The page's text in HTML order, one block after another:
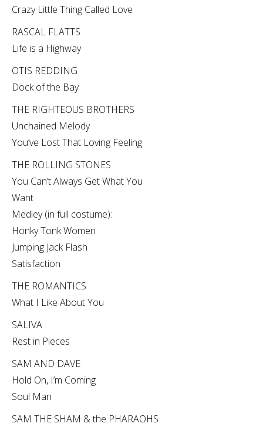
Crazy Little Thing Called Love
RASCAL FLATTS
Life is a Highway
OTIS REDDING
Dock of the Bay
THE RIGHTEOUS BROTHERS
Unchained Melody
You’ve Lost That Loving Feeling
THE ROLLING STONES
You Can’t Always Get What You
Want
Medley (in full costume):
Honky Tonk Women
Jumping Jack Flash
Satisfaction
THE ROMANTICS
What I Like About You
SALIVA
Rest in Pieces
SAM AND DAVE
Hold On, I’m Coming
Soul Man
SAM THE SHAM & the PHARAOHS